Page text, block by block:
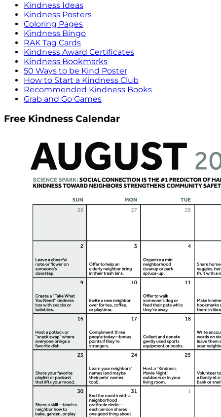
Kindness Ideas
Kindness Posters
Coloring Pages
Kindness Bingo
RAK Tag Cards
Kindness Award Certificates
Kindness Bookmarks
50 Ways to be Kind Poster
How to Start a Kindness Club
Recommended Kindness Books
Grab and Go Games
Free Kindness Calendar